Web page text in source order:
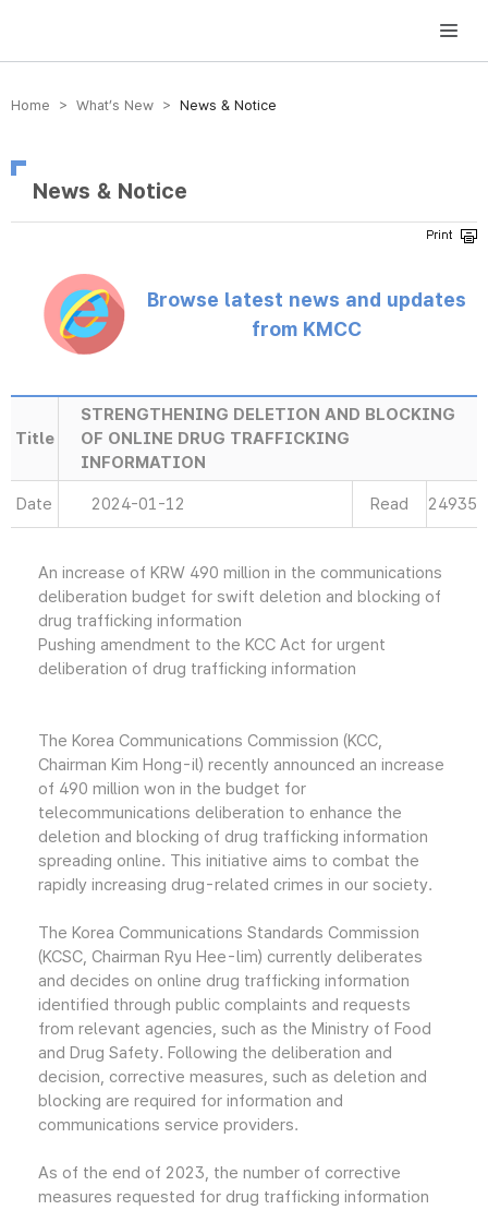
방송미디어통신위원회 Korea Media and Communications Commission
Home > What’s New > News & Notice
News & Notice
Browse latest news and updates
from KMCC
Title
STRENGTHENING DELETION AND BLOCKING
OF ONLINE DRUG TRAFFICKING
INFORMATION
Date 2024-01-12 Read 24935
An increase of KRW 490 million in the communications
deliberation budget for swift deletion and blocking of
drug trafficking information
Pushing amendment to the KCC Act for urgent
deliberation of drug trafficking information
The Korea Communications Commission (KCC,
Chairman Kim Hong-il) recently announced an increase
of 490 million won in the budget for
telecommunications deliberation to enhance the
deletion and blocking of drug trafficking information
spreading online. This initiative aims to combat the
rapidly increasing drug-related crimes in our society.
The Korea Communications Standards Commission
(KCSC, Chairman Ryu Hee-lim) currently deliberates
and decides on online drug trafficking information
identified through public complaints and requests
from relevant agencies, such as the Ministry of Food
and Drug Safety. Following the deliberation and
decision, corrective measures, such as deletion and
blocking are required for information and
communications service providers.
As of the end of 2023, the number of corrective
measures requested for drug trafficking information